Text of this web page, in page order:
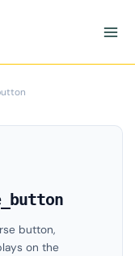
button,
on the